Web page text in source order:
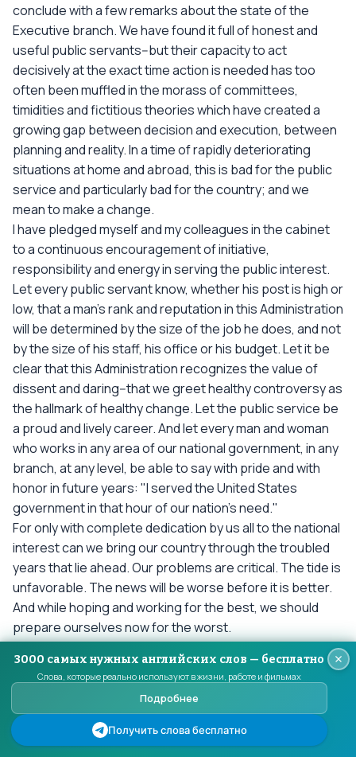
conclude with a few remarks about the state of the
Executive branch. We have found it full of honest and
useful public servants--but their capacity to act
decisively at the exact time action is needed has too
often been muffled in the morass of committees,
timidities and fictitious theories which have created a
growing gap between decision and execution, between
planning and reality. In a time of rapidly deteriorating
situations at home and abroad, this is bad for the public
service and particularly bad for the country; and we
mean to make a change.
I have pledged myself and my colleagues in the cabinet
to a continuous encouragement of initiative,
responsibility and energy in serving the public interest.
Let every public servant know, whether his post is high or
low, that a man's rank and reputation in this Administration
will be determined by the size of the job he does, and not
by the size of his staff, his office or his budget. Let it be
clear that this Administration recognizes the value of
dissent and daring--that we greet healthy controversy as
the hallmark of healthy change. Let the public service be
a proud and lively career. And let every man and woman
who works in any area of our national government, in any
branch, at any level, be able to say with pride and with
honor in future years: "I served the United States
government in that hour of our nation's need."
For only with complete dedication by us all to the national
interest can we bring our country through the troubled
years that lie ahead. Our problems are critical. The tide is
unfavorable. The news will be worse before it is better.
And while hoping and working for the best, we should
prepare ourselves now for the worst.
We cannot escape our dangers--neither must we let
them drive us into panic or narrow isolation. In many
areas of the world where the balance of power already
rests with our adversaries, the forces of freedom are
sharply divided. It is one of the ironies of our time that the
techniques of a harsh and repressive system should be
3000 самых нужных английских слов — бесплатно
Слова, которые реально используют в жизни, работе и фильмах
Подробнее
Получить слова бесплатно